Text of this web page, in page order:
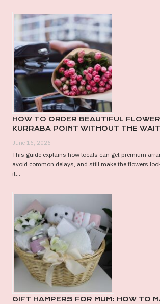
HOW TO ORDER BEAUTIFUL
KURRABA POINT WITHOUT THE WAIT
June 16, 2026
This guide explains how locals can get premium
avoid common delays, and still make the flowers
it...
GIFT HAMPERS FOR MUM: HOW TO